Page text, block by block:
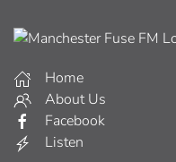
Home
About Us
Facebook
Listen